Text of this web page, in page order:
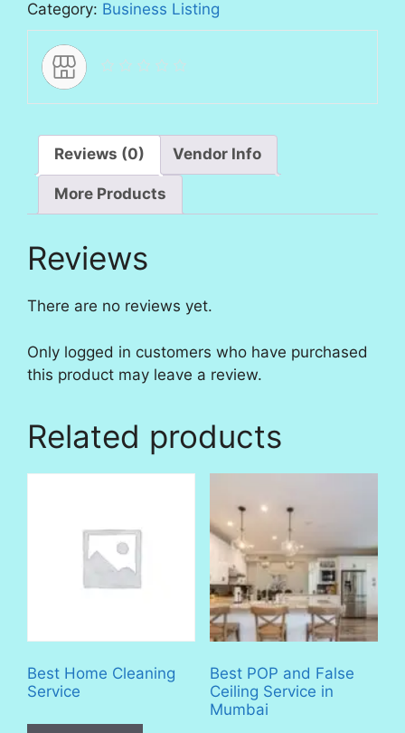
Category: Business Listing
Reviews (0) Vendor Info
More Products
Reviews
There are no reviews yet.
Only logged in customers who have purchased
this product may leave a review.
Related products
Best Home Cleaning
Service
Best POP and False
Ceiling Service in
Mumbai